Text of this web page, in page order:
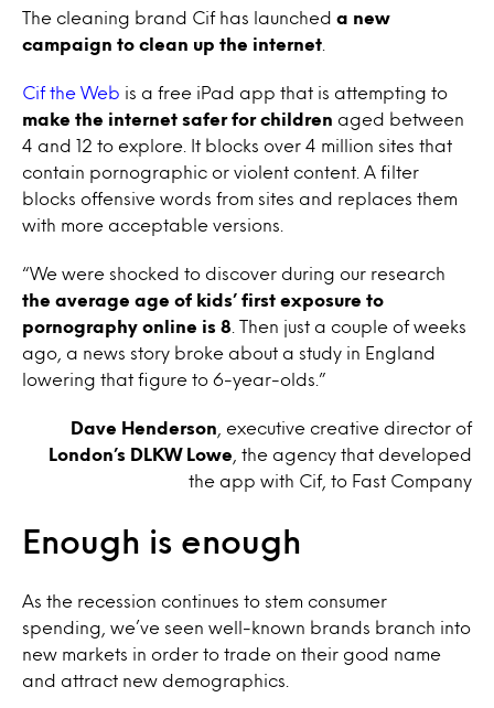
The cleaning brand Cif has launched a new
campaign to clean up the internet
Cif the Web is a free iPad app that is attempting to
make the internet safer for children aged between
4 and 12 to explore. It blocks over 4 million sites that
contain pornographic or violent content. A filter
blocks offensive words from sites and replaces them
with more acceptable versions.
“We were shocked to discover during our research
the average age of kids’ first exposure to
pornography online is 8 . Then just a couple of weeks
ago, a news story broke about a study in England
lowering that figure to 6-year-olds.”
Dave Henderson , executive creative director of
London’s DLKW Lowe , the agency that developed
the app with Cif, to Fast Company
Enough is enough
As the recession continues to stem consumer
spending, we’ve seen well-known brands branch into
new markets in order to trade on their good name
and attract new demographics.